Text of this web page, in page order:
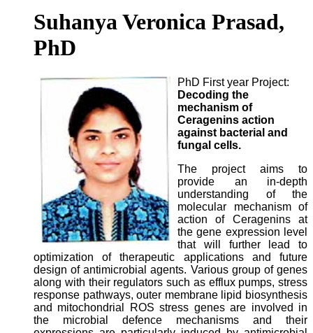
Suhanya Veronica Prasad,
PhD
PhD First year Project:
Decoding the
mechanism of
Ceragenins action
against bacterial and
fungal cells.
The project aims to
provide an in-depth
understanding of the
molecular mechanism of
action of Ceragenins at
the gene expression level
that will further lead to
optimization of therapeutic applications and future
design of antimicrobial agents. Various group of genes
along with their regulators such as efflux pumps, stress
response pathways, outer membrane lipid biosynthesis
and mitochondrial ROS stress genes are involved in
the microbial defence mechanisms and their